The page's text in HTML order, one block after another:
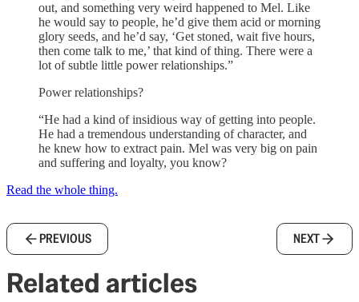
out, and something very weird happened to Mel. Like
he would say to people, he’d give them acid or morning
glory seeds, and he’d say, ‘Get stoned, wait five hours,
then come talk to me,’ that kind of thing. There were a
lot of subtle little power relationships.”
Power relationships?
“He had a kind of insidious way of getting into people.
He had a tremendous understanding of character, and
he knew how to extract pain. Mel was very big on pain
and suffering and loyalty, you know?
Read the whole thing.
PREVIOUS NEXT
Related articles